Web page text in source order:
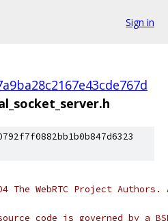
Sign in
The WebRTC Project
code is governed by a